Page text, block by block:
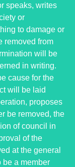
speaks, writes
or
to damage or
removed from
will be
in writing.
cause for the
will be laid
proposes
be removed, the
of council in
of the
at the general
be a member